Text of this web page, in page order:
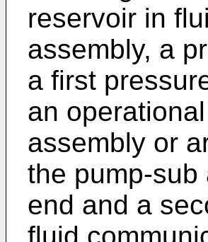
reservoir in
assembly, a
a first
an
assembly or
the pump-
end and a